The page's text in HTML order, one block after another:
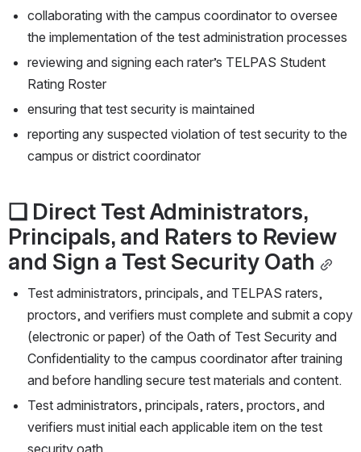
collaborating with the campus coordinator to oversee
the implementation of the test administration processes
reviewing and signing each rater’s TELPAS Student
Rating Roster
ensuring that test security is maintained
reporting any suspected violation of test security to the
campus or district coordinator
❏ Direct Test Administrators,
Principals, and Raters to Review
and Sign a Test Security Oath
Test administrators, principals, and TELPAS raters,
proctors, and verifiers must complete and submit a copy
(electronic or paper) of the Oath of Test Security and
Confidentiality to the campus coordinator after training
and before handling secure test materials and content.
Test administrators, principals, raters, proctors, and
verifiers must initial each applicable item on the test